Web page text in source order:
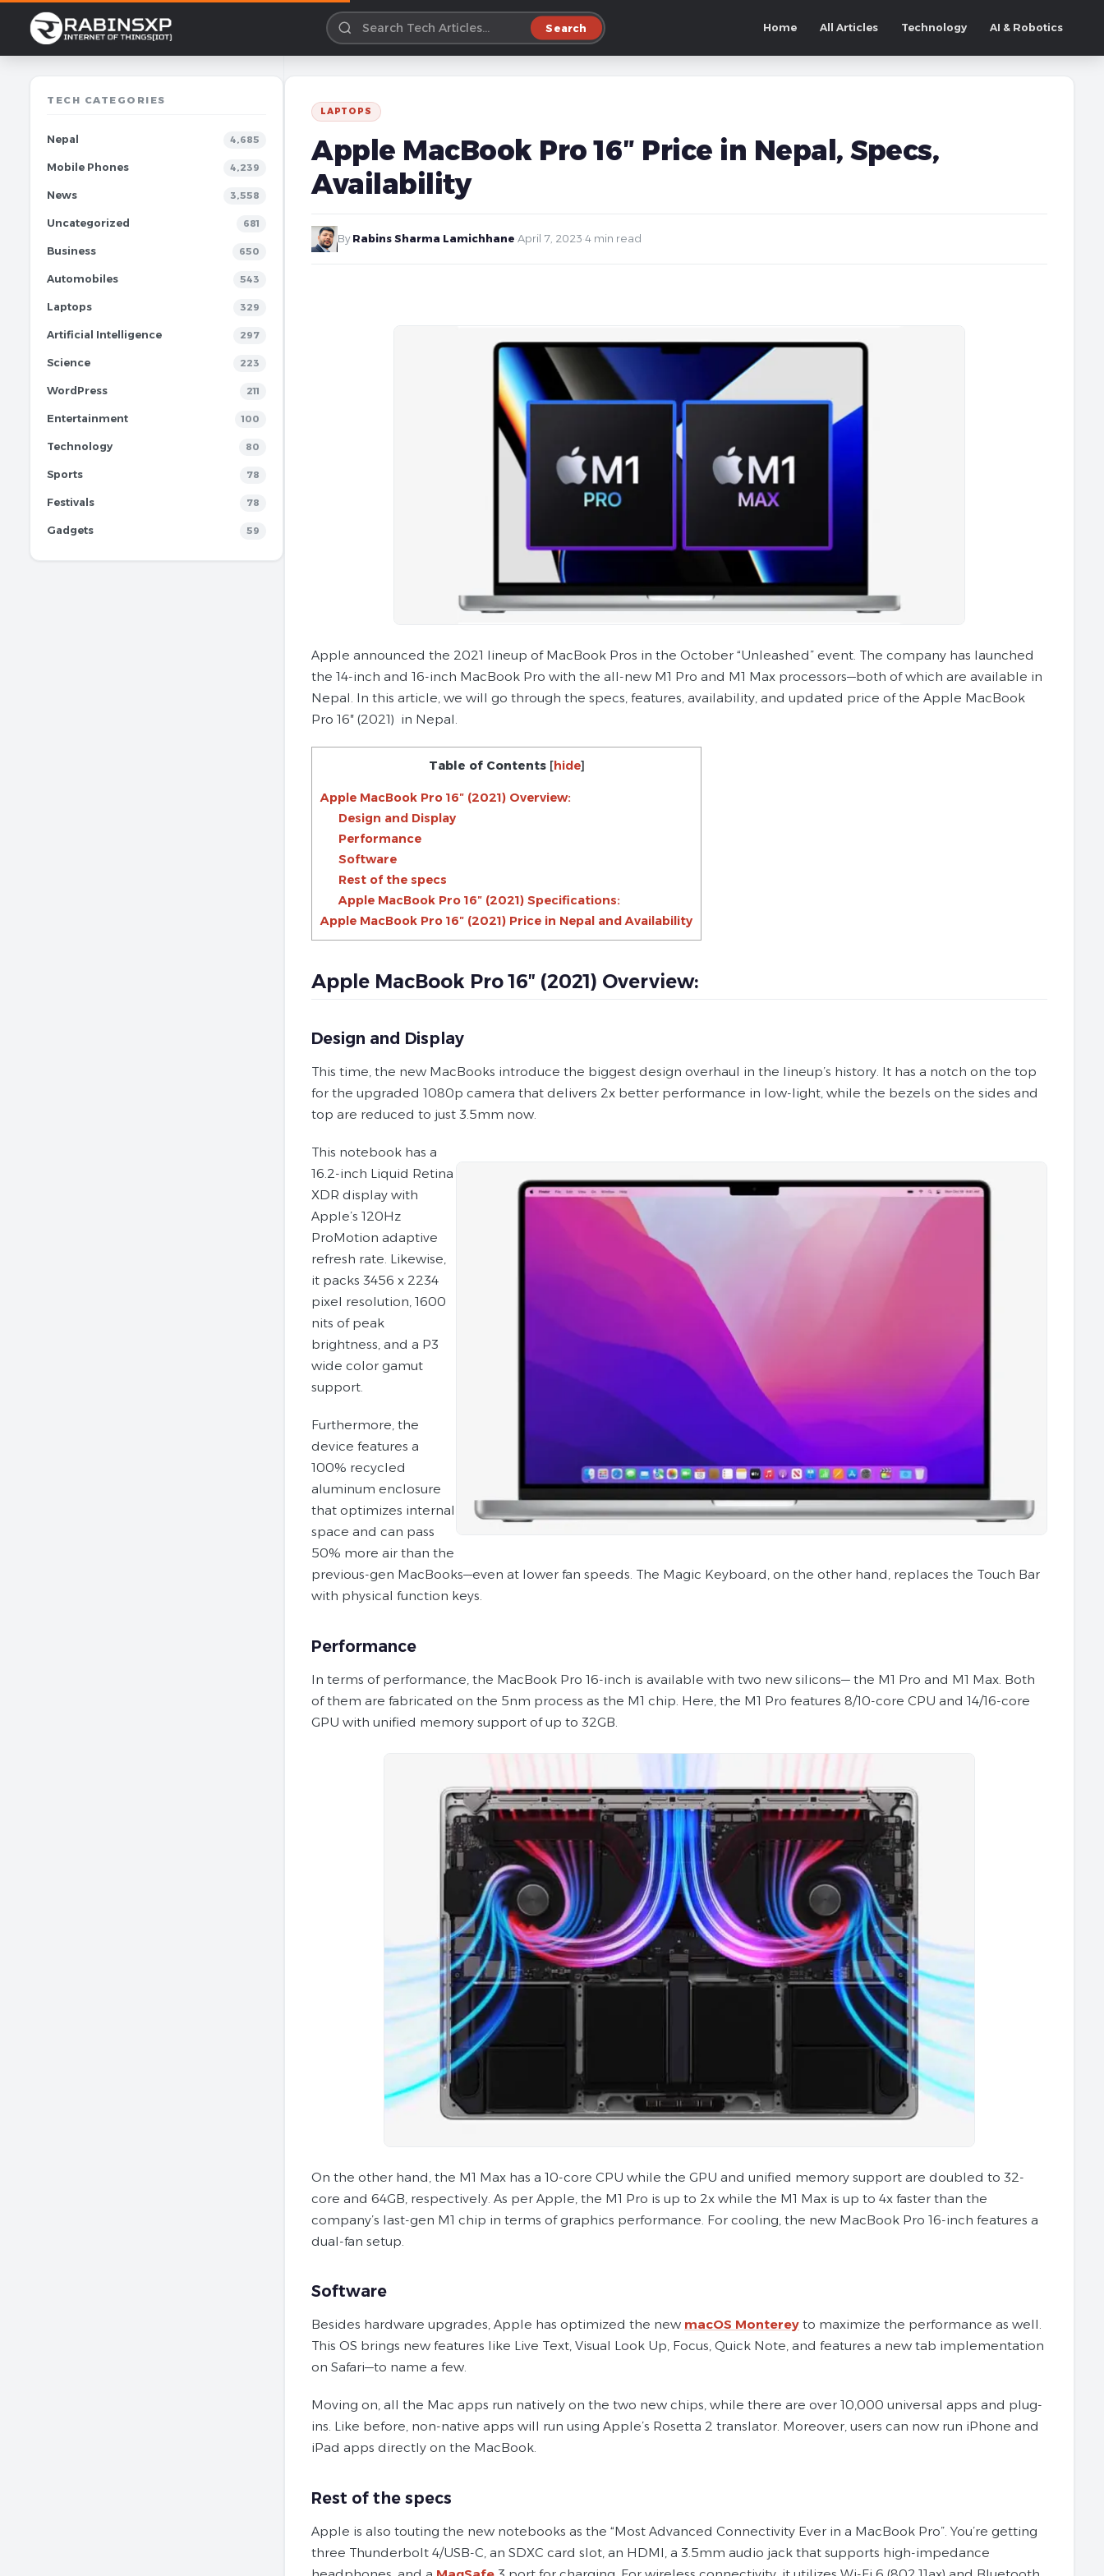
Search Home All Articles Technology AI & Robotics
TECH CATEGORIES
Nepal 4,685
Mobile Phones 4,239
News 3,558
Uncategorized 681
Business 650
Automobiles 543
Laptops 329
Artificial Intelligence 297
Science 223
WordPress 211
Entertainment 100
Technology 80
Sports 78
Festivals 78
Gadgets 59
LAPTOPS
Apple MacBook Pro 16″ Price in Nepal, Specs,
Availability
By Rabins Sharma Lamichhane April 7, 2023 4 min read
Apple announced the 2021 lineup of MacBook Pros in the October “Unleashed” event. The company has launched
the 14-inch and 16-inch MacBook Pro with the all-new M1 Pro and M1 Max processors—both of which are available in
Nepal. In this article, we will go through the specs, features, availability, and updated price of the Apple MacBook
Pro 16″ (2021) in Nepal.
Table of Contents [hide]
Apple MacBook Pro 16″ (2021) Overview:
Design and Display
Performance
Software
Rest of the specs
Apple MacBook Pro 16″ (2021) Specifications:
Apple MacBook Pro 16″ (2021) Price in Nepal and Availability
Apple MacBook Pro 16″ (2021) Overview:
Design and Display
This time, the new MacBooks introduce the biggest design overhaul in the lineup’s history. It has a notch on the top
for the upgraded 1080p camera that delivers 2x better performance in low-light, while the bezels on the sides and
top are reduced to just 3.5mm now.
This notebook has a
16.2-inch Liquid Retina
XDR display with
Apple’s 120Hz
ProMotion adaptive
refresh rate. Likewise,
it packs 3456 x 2234
pixel resolution, 1600
nits of peak
brightness, and a P3
wide color gamut
support.
Furthermore, the
device features a
100% recycled
aluminum enclosure
that optimizes internal
space and can pass
50% more air than the
previous-gen MacBooks—even at lower fan speeds. The Magic Keyboard, on the other hand, replaces the Touch Bar
with physical function keys.
Performance
In terms of performance, the MacBook Pro 16-inch is available with two new silicons— the M1 Pro and M1 Max. Both
of them are fabricated on the 5nm process as the M1 chip. Here, the M1 Pro features 8/10-core CPU and 14/16-core
GPU with unified memory support of up to 32GB.
On the other hand, the M1 Max has a 10-core CPU while the GPU and unified memory support are doubled to 32-
core and 64GB, respectively. As per Apple, the M1 Pro is up to 2x while the M1 Max is up to 4x faster than the
company’s last-gen M1 chip in terms of graphics performance. For cooling, the new MacBook Pro 16-inch features a
dual-fan setup.
Software
Besides hardware upgrades, Apple has optimized the new macOS Monterey to maximize the performance as well.
This OS brings new features like Live Text, Visual Look Up, Focus, Quick Note, and features a new tab implementation
on Safari—to name a few.
Moving on, all the Mac apps run natively on the two new chips, while there are over 10,000 universal apps and plug-
ins. Like before, non-native apps will run using Apple’s Rosetta 2 translator. Moreover, users can now run iPhone and
iPad apps directly on the MacBook.
Rest of the specs
Apple is also touting the new notebooks as the “Most Advanced Connectivity Ever in a MacBook Pro”. You’re getting
three Thunderbolt 4/USB-C, an SDXC card slot, an HDMI, a 3.5mm audio jack that supports high-impedance